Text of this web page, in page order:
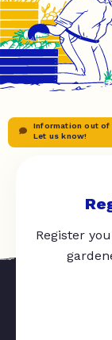
Information out of
Let us know!
Register